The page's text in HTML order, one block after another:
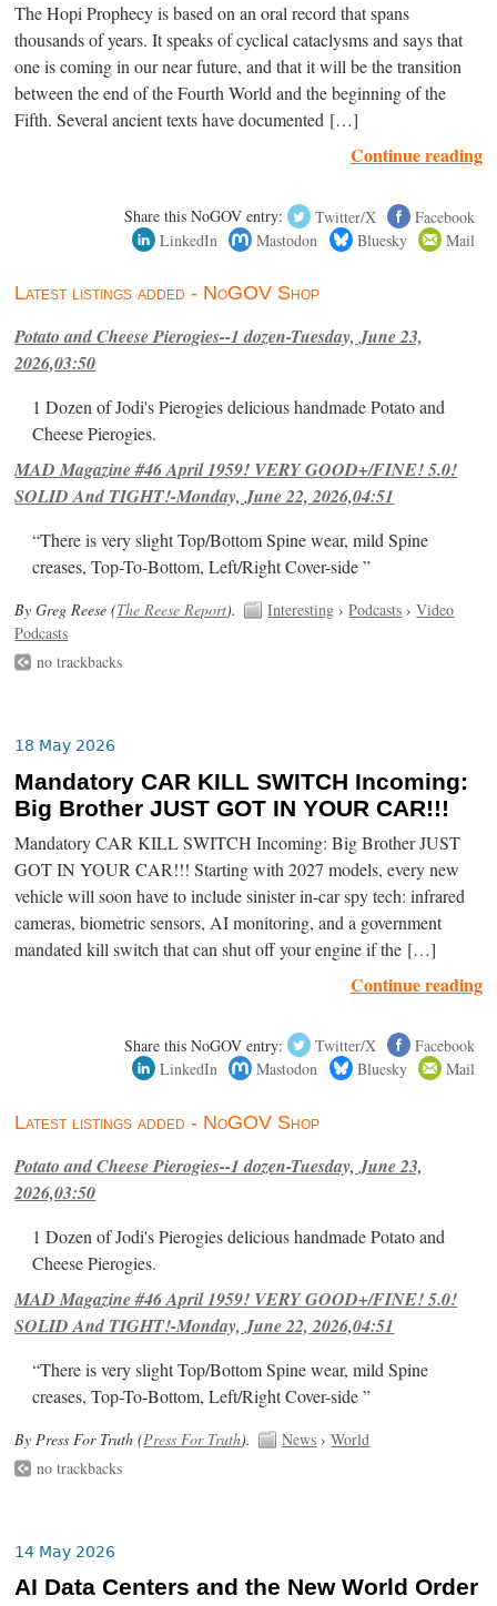
The Hopi Prophecy is based on an oral record that spans
thousands of years. It speaks of cyclical cataclysms and says that
one is coming in our near future, and that it will be the transition
between the end of the Fourth World and the beginning of the
Fifth. Several ancient texts have documented […]
Continue reading
Share this NoGOV entry: Twitter/X
Facebook
LinkedIn
Mastodon Bluesky Mail
Latest listings added - NoGOV Shop
Potato and Cheese Pierogies--1 dozen-Tuesday, June 23,
2026,03:50
1 Dozen of Jodi's Pierogies delicious handmade Potato and
Cheese Pierogies.
MAD Magazine #46 April 1959! VERY GOOD+/FINE! 5.0!
SOLID And TIGHT!-Monday, June 22, 2026,04:51
“There is very slight Top/Bottom Spine wear, mild Spine
creases, Top-To-Bottom, Left/Right Cover-side ”
By Greg Reese (The Reese Report). Interesting ›Podcasts ›Video
Podcasts
no trackbacks
18 May 2026
Mandatory CAR KILL SWITCH Incoming:
Big Brother JUST GOT IN YOUR CAR!!!
Mandatory CAR KILL SWITCH Incoming: Big Brother JUST
GOT IN YOUR CAR!!! Starting with 2027 models, every new
vehicle will soon have to include sinister in-car spy tech: infrared
cameras, biometric sensors, AI monitoring, and a government
mandated kill switch that can shut off your engine if the […]
Continue reading
Share this NoGOV entry: Twitter/X
Facebook
LinkedIn
Mastodon Bluesky Mail
Latest listings added - NoGOV Shop
Potato and Cheese Pierogies--1 dozen-Tuesday, June 23,
2026,03:50
1 Dozen of Jodi's Pierogies delicious handmade Potato and
Cheese Pierogies.
MAD Magazine #46 April 1959! VERY GOOD+/FINE! 5.0!
SOLID And TIGHT!-Monday, June 22, 2026,04:51
“There is very slight Top/Bottom Spine wear, mild Spine
creases, Top-To-Bottom, Left/Right Cover-side ”
By Press For Truth (Press For Truth). News ›World
no trackbacks
14 May 2026
AI Data Centers and the New World Order